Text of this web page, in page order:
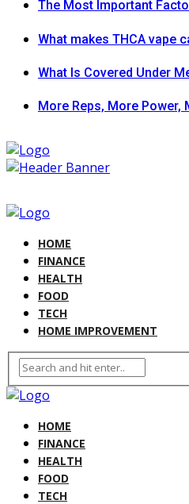
The Most Important
What makes THCA vape
What Is Covered Under
More Reps, More Power,
HOME
FINANCE
HEALTH
FOOD
TECH
HOME IMPROVEMENT
HOME
FINANCE
HEALTH
FOOD
TECH